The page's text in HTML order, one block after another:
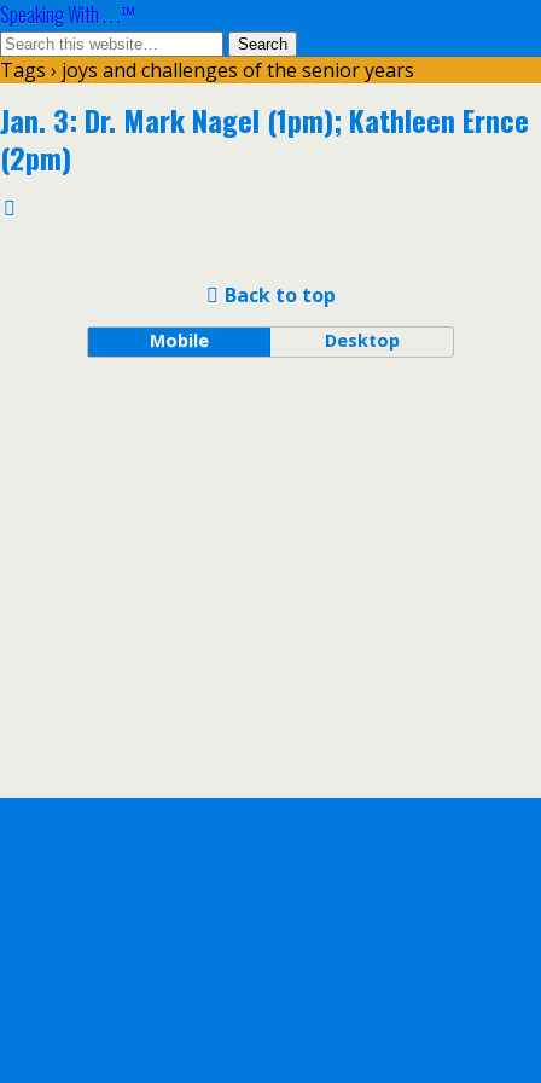
Speaking With . . .™
Tags › joys and challenges of the senior years
Jan. 3: Dr. Mark Nagel (1pm); Kathleen Ernce
(2pm)
Back to top
Mobile Desktop